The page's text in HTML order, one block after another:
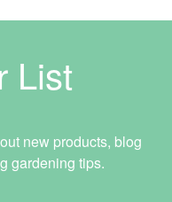
List
new products, blog
gardening tips.